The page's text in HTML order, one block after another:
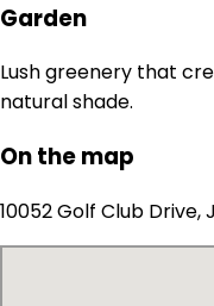
Garden
Lush greenery that
natural shade.
On the map
10052 Golf Club Drive,